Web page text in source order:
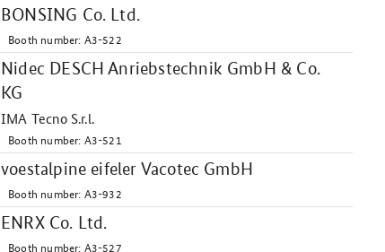
BONSING Co. Ltd.
Booth number: A3-522
Nidec DESCH Anriebstechnik GmbH & Co.
KG
IMA Tecno S.r.l.
Booth number: A3-521
voestalpine eifeler Vacotec GmbH
Booth number: A3-932
ENRX Co. Ltd.
Booth number: A3-527